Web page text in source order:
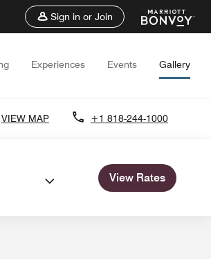
Sign in or Join
Experiences Events Gallery
VIEW MAP +1 818-244-1000
View Rates